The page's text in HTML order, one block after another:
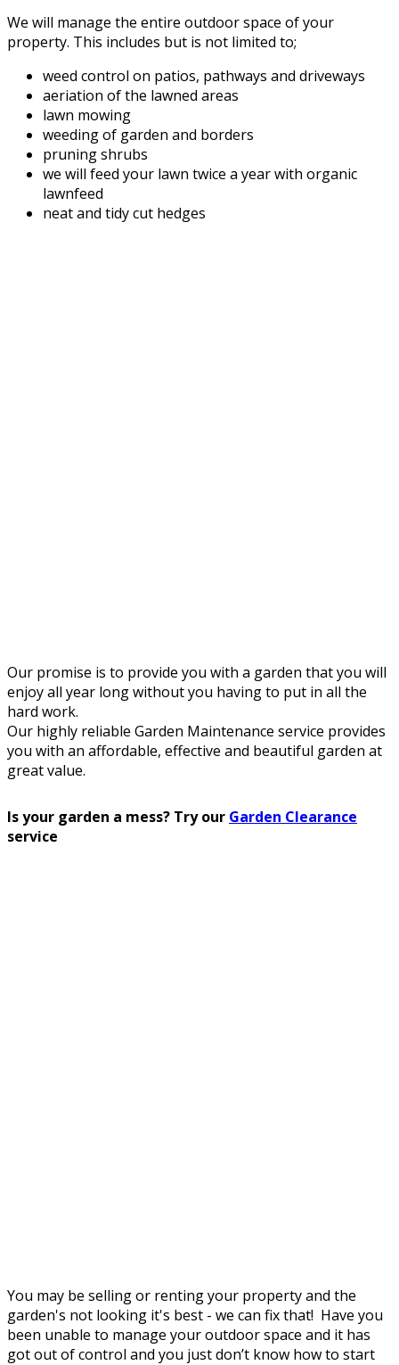
We will manage the entire outdoor space of your
property. This includes but is not limited to;
weed control on patios, pathways and driveways
aeriation of the lawned areas
lawn mowing
weeding of garden and borders
pruning shrubs
we will feed your lawn twice a year with organic
lawnfeed
neat and tidy cut hedges
Our promise is to provide you with a garden that you will
enjoy all year long without you having to put in all the
hard work.
Our highly reliable Garden Maintenance service provides
you with an affordable, effective and beautiful garden at
great value.
Is your garden a mess? Try our Garden Clearance
service
You may be selling or renting your property and the
garden's not looking it's best - we can fix that! Have you
been unable to manage your outdoor space and it has
got out of control and you just don’t know how to start